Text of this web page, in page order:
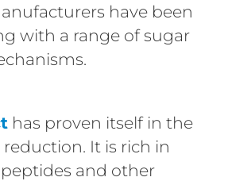
have been
with a range of sugar
has proven itself in the
It is rich in
and other